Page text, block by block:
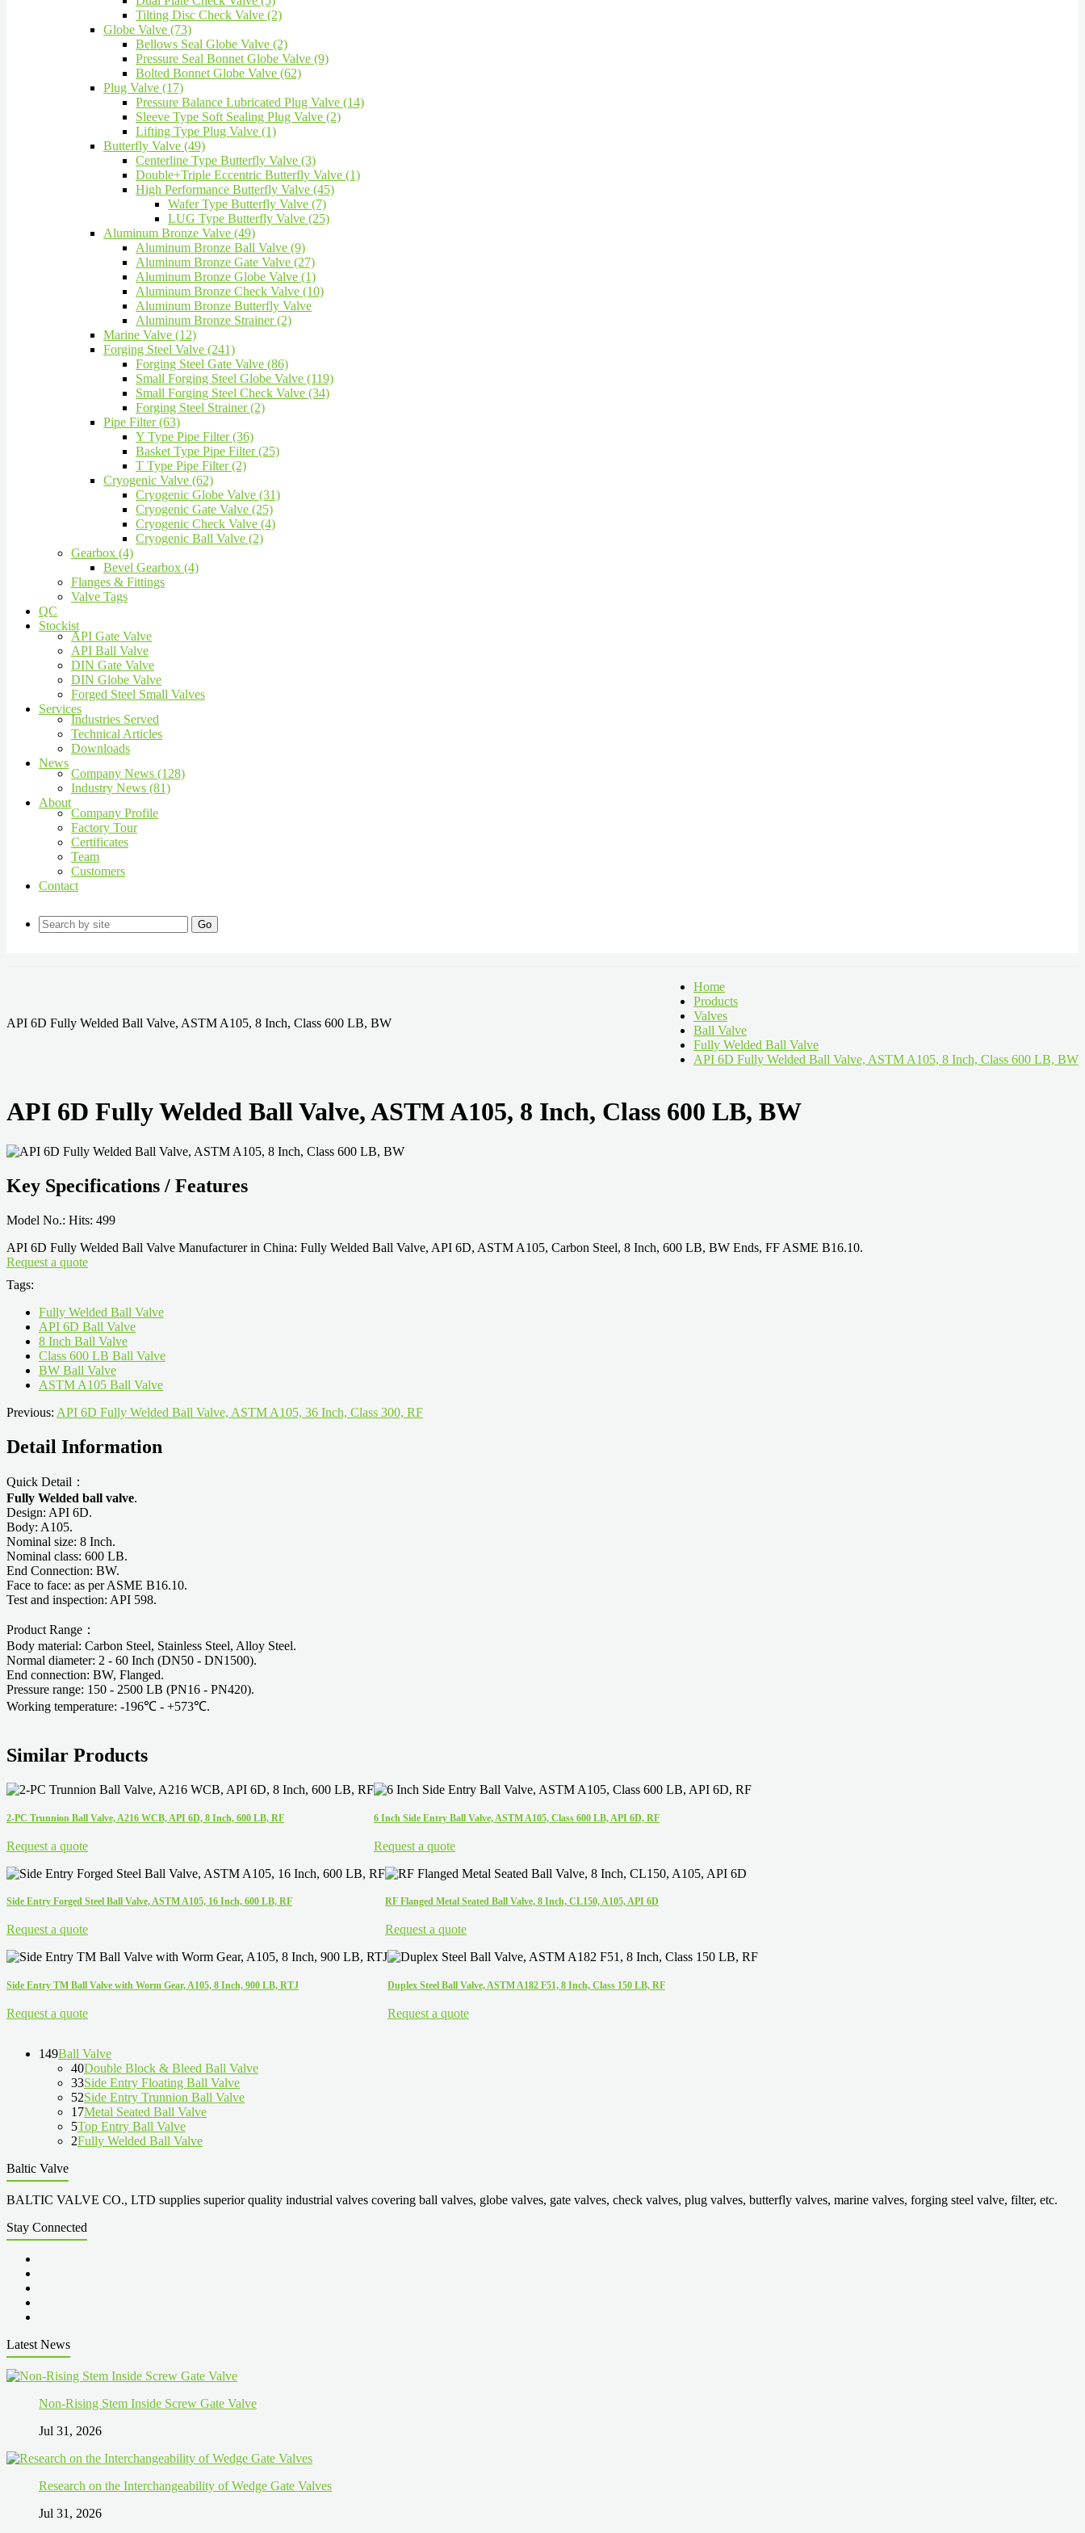
Tilting Disc Check Valve (2)
Globe Valve (73)
Bellows Seal Globe Valve (2)
Pressure Seal Bonnet Globe Valve (9)
Bolted Bonnet Globe Valve (62)
Plug Valve (17)
Pressure Balance Lubricated Plug Valve (14)
Sleeve Type Soft Sealing Plug Valve (2)
Lifting Type Plug Valve (1)
Butterfly Valve (49)
Centerline Type Butterfly Valve (3)
Double+Triple Eccentric Butterfly Valve (1)
High Performance Butterfly Valve (45)
Wafer Type Butterfly Valve (7)
LUG Type Butterfly Valve (25)
Aluminum Bronze Valve (49)
Aluminum Bronze Ball Valve (9)
Aluminum Bronze Gate Valve (27)
Aluminum Bronze Globe Valve (1)
Aluminum Bronze Check Valve (10)
Aluminum Bronze Butterfly Valve
Aluminum Bronze Strainer (2)
Marine Valve (12)
Forging Steel Valve (241)
Forging Steel Gate Valve (86)
Small Forging Steel Globe Valve (119)
Small Forging Steel Check Valve (34)
Forging Steel Strainer (2)
Pipe Filter (63)
Y Type Pipe Filter (36)
Basket Type Pipe Filter (25)
T Type Pipe Filter (2)
Cryogenic Valve (62)
Cryogenic Globe Valve (31)
Cryogenic Gate Valve (25)
Cryogenic Check Valve (4)
Cryogenic Ball Valve (2)
Gearbox (4)
Bevel Gearbox (4)
Flanges & Fittings
Valve Tags
QC
Stockist
API Gate Valve
API Ball Valve
DIN Gate Valve
DIN Globe Valve
Forged Steel Small Valves
Services
Industries Served
Technical Articles
Downloads
News
Company News (128)
Industry News (81)
About
Company Profile
Factory Tour
Certificates
Team
Customers
Contact
Go
API 6D Fully Welded Ball Valve, ASTM A105, 8 Inch, Class 600 LB, BW
Home
Products
Valves
Ball Valve
Fully Welded Ball Valve
API 6D Fully Welded Ball Valve, ASTM A105, 8 Inch, Class 600 LB, BW
API 6D Fully Welded Ball Valve, ASTM A105, 8 Inch, Class 600 LB, BW
Key Specifications / Features
Model No.: Hits: 499
API 6D Fully Welded Ball Valve Manufacturer in China: Fully Welded Ball Valve, API 6D, ASTM A105, Carbon Steel, 8 Inch, 600 LB, BW Ends, FF ASME B16.10.
Request a quote
Tags:
Fully Welded Ball Valve
API 6D Ball Valve
8 Inch Ball Valve
Class 600 LB Ball Valve
BW Ball Valve
ASTM A105 Ball Valve
Previous: API 6D Fully Welded Ball Valve, ASTM A105, 36 Inch, Class 300, RF
Detail Information
Quick Detail：
Fully Welded ball valve.
Design: API 6D.
Body: A105.
Nominal size: 8 Inch.
Nominal class: 600 LB.
End Connection: BW.
Face to face: as per ASME B16.10.
Test and inspection: API 598.
Product Range：
Body material: Carbon Steel, Stainless Steel, Alloy Steel.
Normal diameter: 2 - 60 Inch (DN50 - DN1500).
End connection: BW, Flanged.
Pressure range: 150 - 2500 LB (PN16 - PN420).
Working temperature: -196℃ - +573℃.
Similar Products
2-PC Trunnion Ball Valve, A216 WCB, API 6D, 8 Inch, 600 LB, RF
Request a quote
6 Inch Side Entry Ball Valve, ASTM A105, Class 600 LB, API 6D, RF
Request a quote
Side Entry Forged Steel Ball Valve, ASTM A105, 16 Inch, 600 LB, RF
Request a quote
RF Flanged Metal Seated Ball Valve, 8 Inch, CL150, A105, API 6D
Request a quote
Side Entry TM Ball Valve with Worm Gear, A105, 8 Inch, 900 LB, RTJ
Request a quote
Duplex Steel Ball Valve, ASTM A182 F51, 8 Inch, Class 150 LB, RF
Request a quote
149Ball Valve
40Double Block & Bleed Ball Valve
33Side Entry Floating Ball Valve
52Side Entry Trunnion Ball Valve
17Metal Seated Ball Valve
5Top Entry Ball Valve
2Fully Welded Ball Valve
Baltic Valve
BALTIC VALVE CO., LTD supplies superior quality industrial valves covering ball valves, globe valves, gate valves, check valves, plug valves, butterfly valves, marine valves, forging steel valve, filter, etc.
Stay Connected
Latest News
Non-Rising Stem Inside Screw Gate Valve
Jul 31, 2026
Research on the Interchangeability of Wedge Gate Valves
Jul 31, 2026